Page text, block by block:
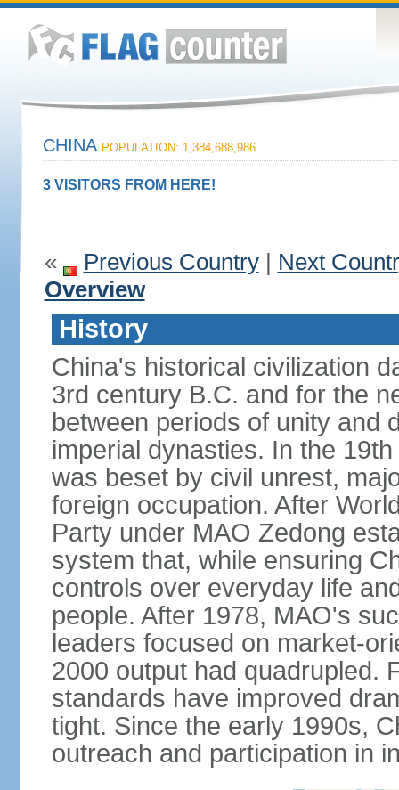
CHINA POPULATION: 1,384,688,986
3 VISITORS FROM HERE!
« Previous Country| Next
Overview
History
China's historical civilization
3rd century B.C. and for the
between periods of unity and
imperial dynasties. In the
was beset by civil unrest,
foreign occupation. After
Party under MAO Zedong
system that, while ensuring
controls over everyday life
people. After 1978, MAO's
leaders focused on market-
2000 output had quadrupled.
standards have improved
tight. Since the early 1990s,
outreach and participation in